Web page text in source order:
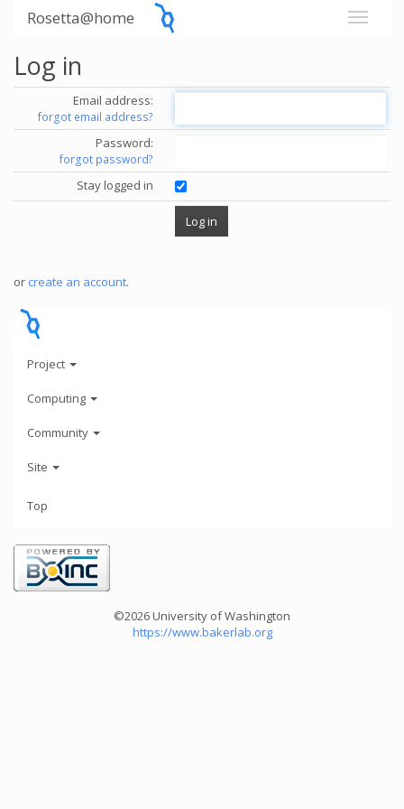
Rosetta@home
Log in
Email address:
forgot email address?
Password:
forgot password?
Stay logged in
or create an account.
Project
Computing
Community
Site
Top
©2026 University of Washington
https://www.bakerlab.org